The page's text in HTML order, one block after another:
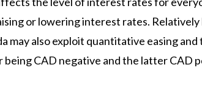
or lowering interest rates.
may also exploit quantitative easing
CAD negative and the latter CAD